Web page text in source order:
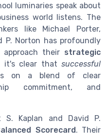
luminaries speak about
world listens. The
like Michael Porter,
P. Norton has profoundly
approach their strategic
it's clear that successful
on a blend of clear
commitment, and
S. Kaplan and David P.
Scorecard. Their